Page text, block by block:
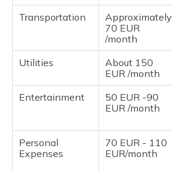
Transportation
Approximately
70 EUR
/month
Utilities
About 150
EUR /month
Entertainment
50 EUR -90
EUR /month
Personal
Expenses
70 EUR - 110
EUR/month